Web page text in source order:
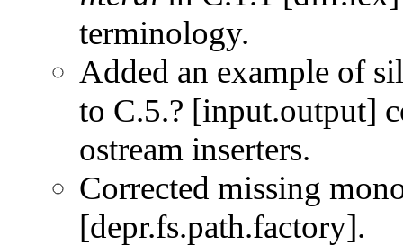
terminology.
Added an example of
to C.5.? [input.output]
ostream inserters.
Corrected missing
[depr.fs.path.factory].